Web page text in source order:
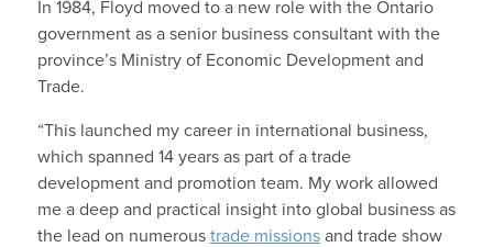
In 1984, Floyd moved to a new role with the Ontario
government as a senior business consultant with the
province’s Ministry of Economic Development and
Trade.
“This launched my career in international business,
which spanned 14 years as part of a trade
development and promotion team. My work allowed
me a deep and practical insight into global business as
the lead on numerous trade missionsand trade show